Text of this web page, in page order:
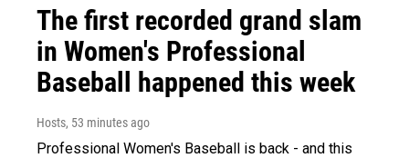
The first recorded grand slam
in Women's Professional
Baseball happened this week
Hosts, 53 minutes ago
Professional Women's Baseball is back - and this